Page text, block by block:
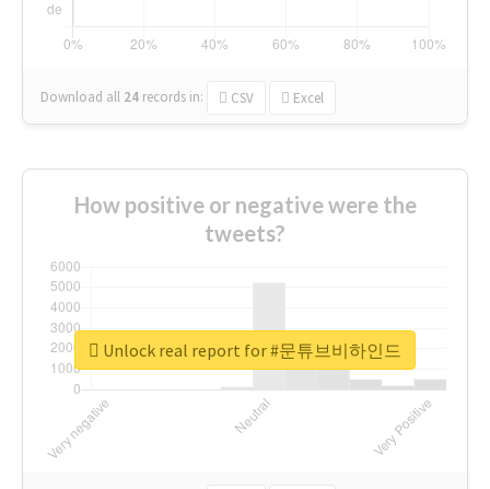
Download all 24 records in: CSV Excel
How positive or negative were the
tweets?
Unlock real report for #문튜브비하인드